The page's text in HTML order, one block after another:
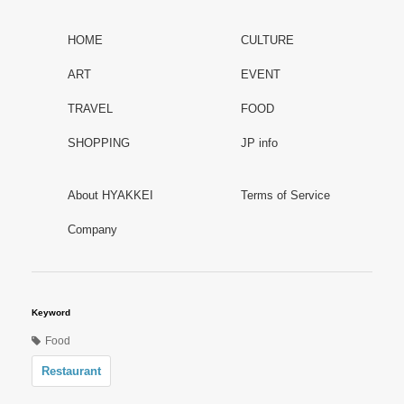
HOME CULTURE
ART EVENT
TRAVEL FOOD
SHOPPING JP info
About HYAKKEI Terms of Service
Company
Keyword
Food
Restaurant